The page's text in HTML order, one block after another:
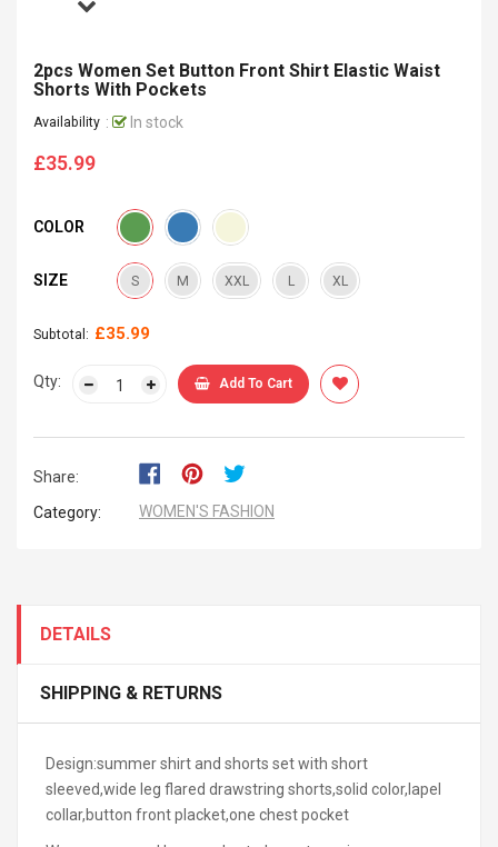
2pcs Women Set Button Front Shirt Elastic Waist
Shorts With Pockets
Availability : In stock
Regular
£35.99
COLOR
SIZE S M XXL L XL
Subtotal: £35.99
Qty: Add To Cart
Share:
Category:
WOMEN'S FASHION
DETAILS
SHIPPING & RETURNS
Design:summer shirt and shorts set with short
sleeved,wide leg flared drawstring shorts,solid color,lapel
collar,button front placket,one chest pocket